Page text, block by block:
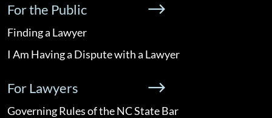
For the Public
Finding a Lawyer
I Am Having a Dispute with a Lawyer
For Lawyers
Governing Rules of the NC State Bar